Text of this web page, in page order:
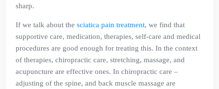
sharp.
If we talk about the sciatica pain treatment, we find that
supportive care, medication, therapies, self-care and medical
procedures are good enough for treating this. In the context
of therapies, chiropractic care, stretching, massage, and
acupuncture are effective ones. In chiropractic care –
adjusting of the spine, and back muscle massage are